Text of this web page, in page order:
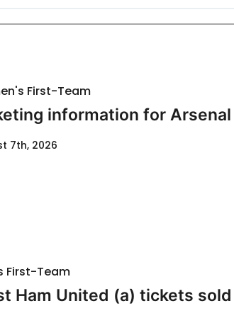
First-Team
information for
7th, 2026
First-Team
Ham United (a) tickets